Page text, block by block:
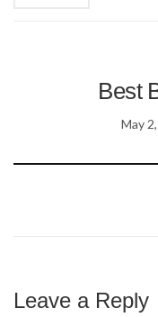
Best
May
Leave a Reply